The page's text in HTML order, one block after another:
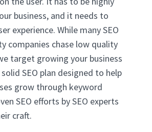
business, and it needs to
experience. While many SEO
companies chase low quality
target growing your business
SEO plan designed to help
grow through keyword
SEO efforts by SEO experts
craft.